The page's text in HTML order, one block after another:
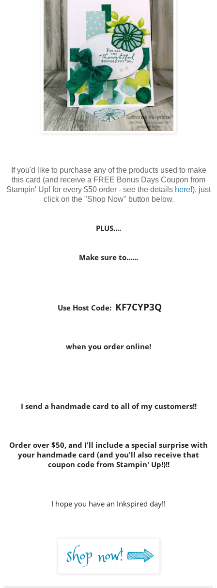
If you'd like to purchase any of the products used to make
this card (and receive a FREE Bonus Days Coupon from
Stampin' Up! for every $50 order - see the details here!), just
click on the "Shop Now" button below.
PLUS....
Make sure to......
Use Host Code: KF7CYP3Q
when you order online!
I send a handmade card to all of my customers!!
Order over $50, and I'll include a special surprise with
your handmade card (and you'll also receive that
coupon code from Stampin' Up!)!!
I hope you have an Inkspired day!!